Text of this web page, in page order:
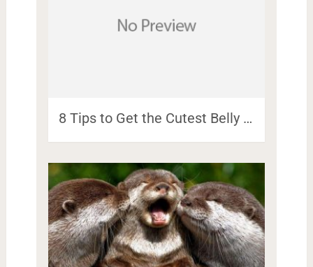
8 Tips to Get the Cutest Belly …